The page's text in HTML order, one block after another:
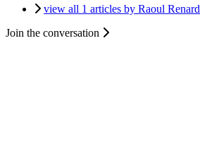
view all 1 articles by Raoul Renard
Join the conversation